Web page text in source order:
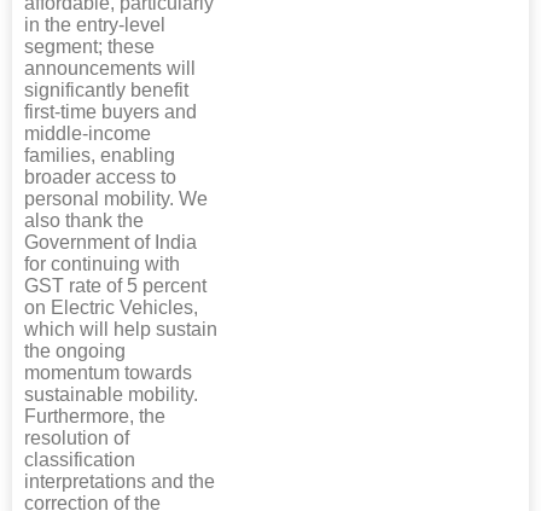
in the entry-level
segment; these
announcements will
significantly benefit
first-time buyers and
middle-income
families, enabling
broader access to
personal mobility. We
also thank the
Government of India
for continuing with
GST rate of 5 percent
on Electric Vehicles,
which will help sustain
the ongoing
momentum towards
sustainable mobility.
Furthermore, the
resolution of
classification
interpretations and the
correction of the